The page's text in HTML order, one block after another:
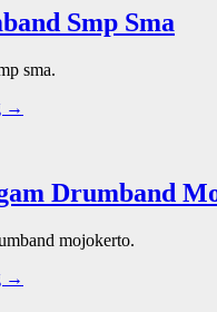
Smp Sma
sma.
→
Drumband
mojokerto.
→